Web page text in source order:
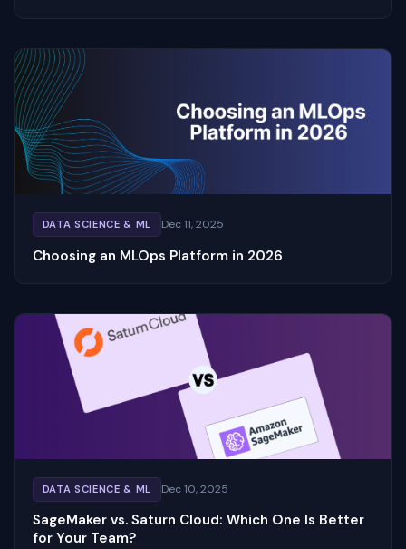
DATA SCIENCE & ML Dec 11, 2025
Choosing an MLOps Platform in 2026
DATA SCIENCE & ML Dec 10, 2025
SageMaker vs. Saturn Cloud: Which One Is Better
for Your Team?